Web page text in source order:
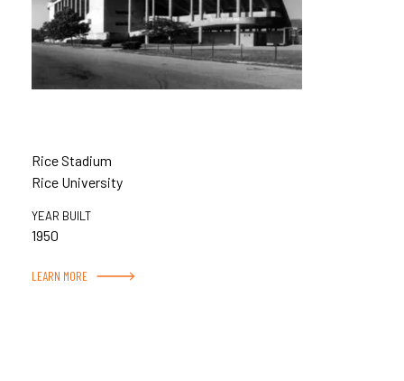
Rice Stadium
Rice University
YEAR BUILT
1950
LEARN MORE